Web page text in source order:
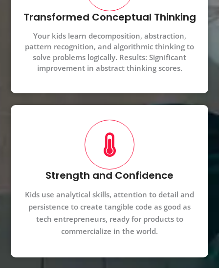
Transformed Conceptual Thinking
Your kids learn decomposition, abstraction,
pattern recognition, and algorithmic thinking to
solve problems logically. Results: Significant
improvement in abstract thinking scores.
Strength and Confidence
Kids use analytical skills, attention to detail and
persistence to create tangible code as good as
tech entrepreneurs, ready for products to
commercialize in the world.